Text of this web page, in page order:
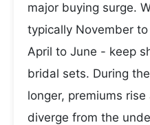
major buying surge.
typically November
April to June - keep
bridal sets. During
longer, premiums
diverge from the